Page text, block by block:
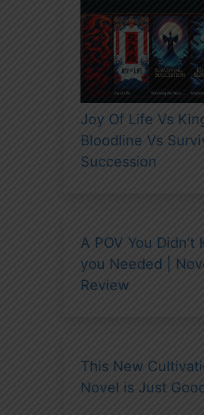
Joy Of Life Vs
Bloodline Vs
Succession
A POV You Didn’t
you Needed |
Review
This New
Novel is Just